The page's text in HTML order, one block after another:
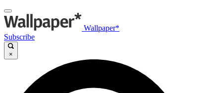
Wallpaper*
Subscribe
×